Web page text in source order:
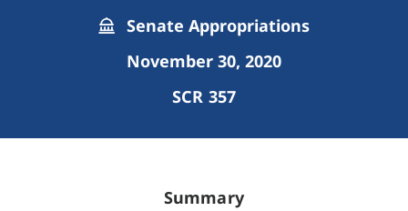
Senate Appropriations
November 30, 2020
SCR 357
Summary